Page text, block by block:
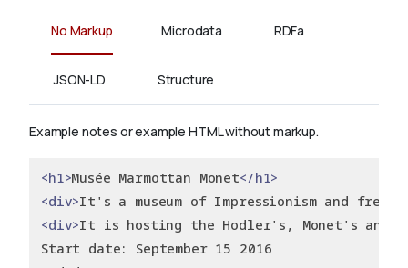
No Markup Microdata RDFa
JSON-LD Structure
Example notes or example HTML without markup.
<h1>Musée Marmottan Monet</h1>
<div>It's a museum of Impressionism and
<div>It is hosting the Hodler's, Monet's and
Start date: September 15 2016